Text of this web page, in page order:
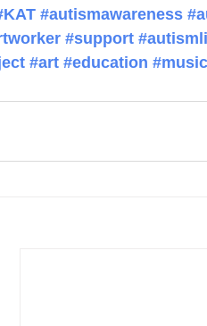
#autismawareness
#support
#art #education #music